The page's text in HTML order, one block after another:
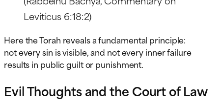
Leviticus 6:18:2)
Here the Torah reveals a fundamental principle:
not every sin is visible, and not every inner failure
results in public guilt or punishment.
Evil Thoughts and the Court of Law